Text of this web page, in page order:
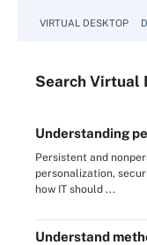
VIRTUAL DESKTOP
Search Virtual
Understanding
Persistent and
personalization,
how IT should ...
Understand